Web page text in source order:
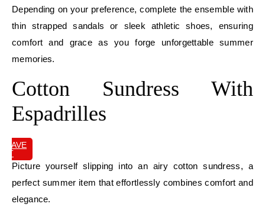
Depending on your preference, complete the ensemble with
thin strapped sandals or sleek athletic shoes, ensuring
comfort and grace as you forge unforgettable summer
memories.
Cotton Sundress With
Espadrilles
SAVE
IT
Picture yourself slipping into an airy cotton sundress, a
perfect summer item that effortlessly combines comfort and
elegance.